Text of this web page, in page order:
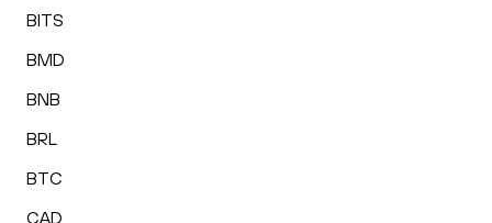
BITS
BMD
BNB
BRL
BTC
CAD